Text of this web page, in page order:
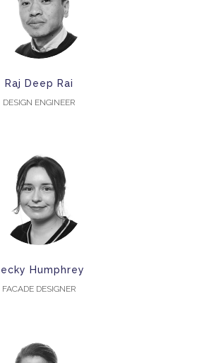
Raj Deep Rai
DESIGN ENGINEER
Humphrey
FACADE DESIGNER